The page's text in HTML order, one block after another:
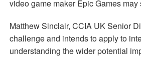
video game maker Epic Games
Matthew Sinclair, CCIA UK Senior
challenge and intends to apply to
understanding the wider potential